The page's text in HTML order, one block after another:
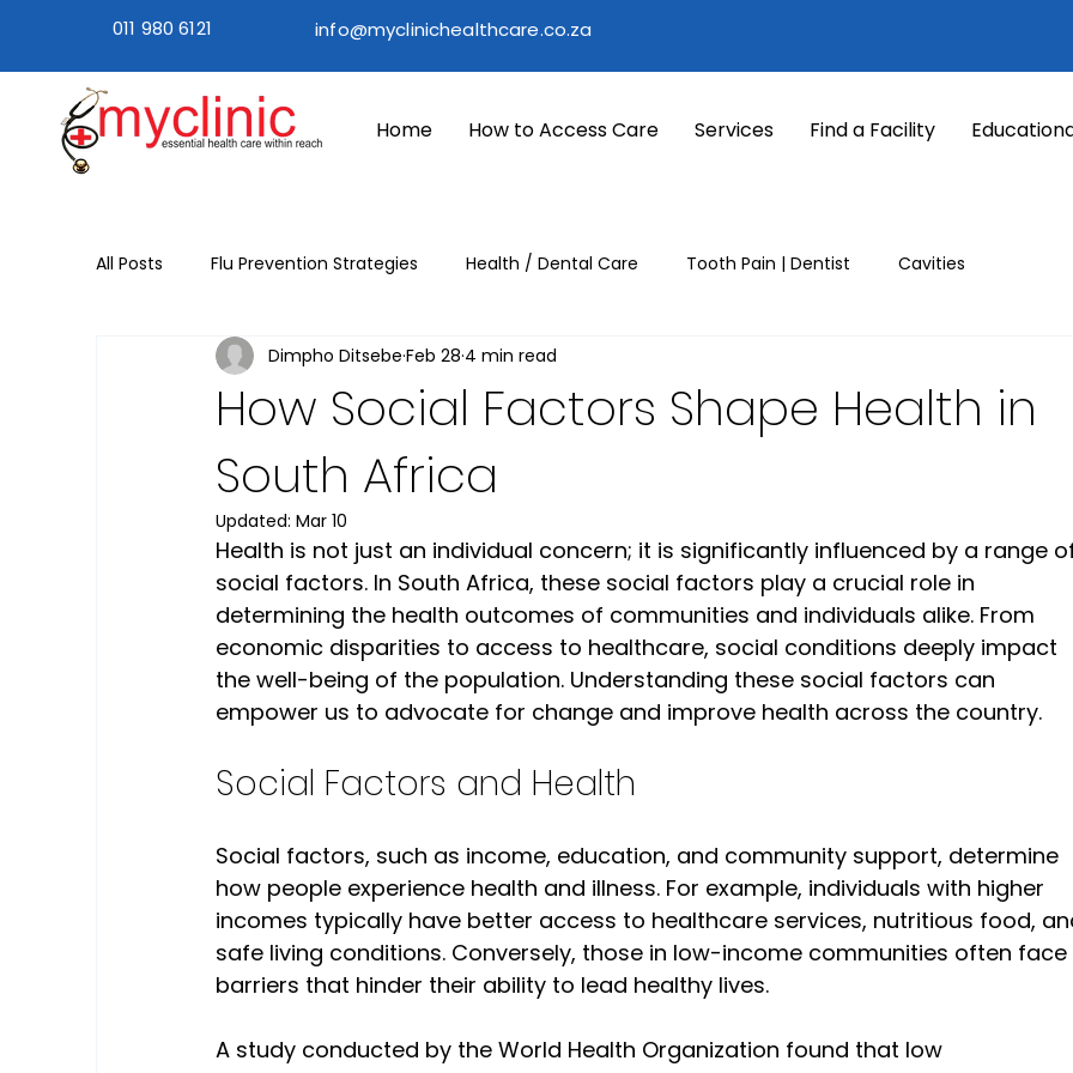
011 980 6121 info@myclinichealthcare.co.za
Home How to Access Care Services Find a Facility
All Posts Flu Prevention Strategies Health / Dental Care Tooth Pain | Dentist Cavities
Flu Season Prevention Flu Season Winter
How Social Factors Shape Health in
South Africa
Dimpho Ditsebe Feb 28 4 min read
Updated: Mar 10
Health is not just an individual concern; it is significantly influenced by a range
social factors. In South Africa, these social factors play a crucial role in
determining the health outcomes of communities and individuals alike. From
economic disparities to access to healthcare, social conditions deeply impact
the well-being of the population. Understanding these social factors can
empower us to advocate for change and improve health across the country.
Social Factors and Health
Social factors, such as income, education, and community support, determine
how people experience health and illness. For example, individuals with higher
incomes typically have better access to healthcare services, nutritious food,
safe living conditions. Conversely, those in low-income communities often face
barriers that hinder their ability to lead healthy lives.
A study conducted by the World Health Organization found that low